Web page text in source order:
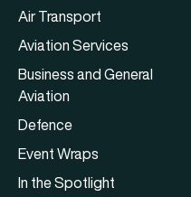
Air Transport
Aviation Services
Business and General
Aviation
Defence
Event Wraps
In the Spotlight